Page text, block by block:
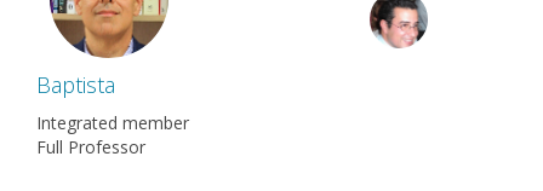
Baptista
Integrated member
Full Professor